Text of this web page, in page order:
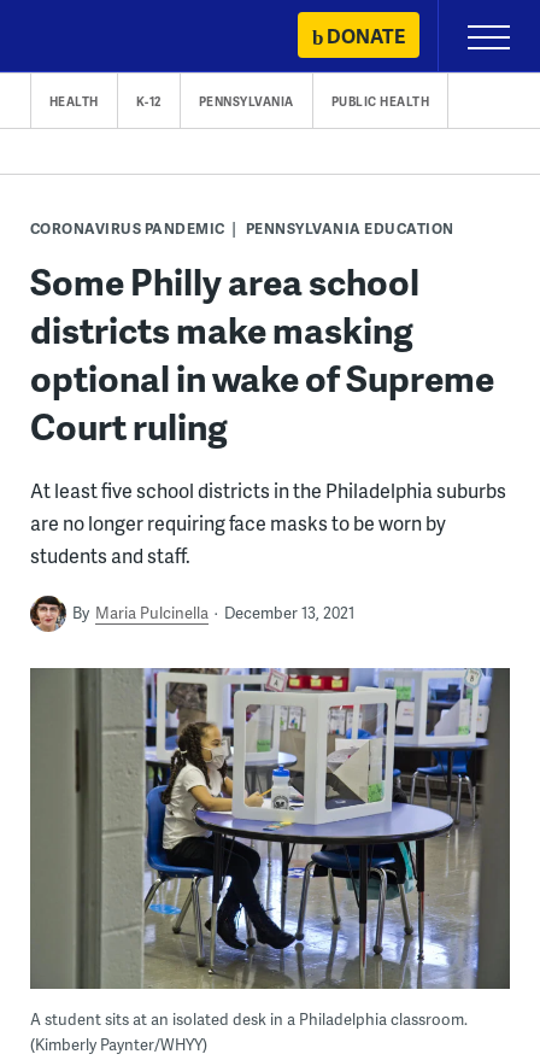
content
DONATE
Primary
Menu
HEALTH K-12 PENNSYLVANIA PUBLIC HEALTH
CORONAVIRUS PANDEMIC PENNSYLVANIA EDUCATION
Some Philly area school
districts make masking
optional in wake of Supreme
Court ruling
At least five school districts in the Philadelphia suburbs
are no longer requiring face masks to be worn by
students and staff.
By Maria Pulcinella December 13, 2021
A student sits at an isolated desk in a Philadelphia classroom.
(Kimberly Paynter/WHYY)